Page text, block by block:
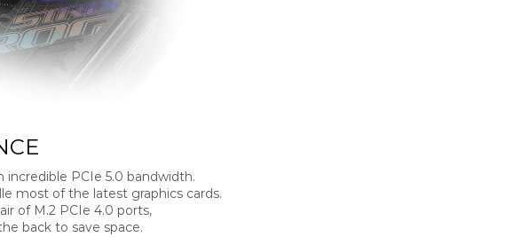
incredible PCIe 5.0 bandwidth.
most of the latest graphics cards.
of M.2 PCIe 4.0 ports,
back to save space.